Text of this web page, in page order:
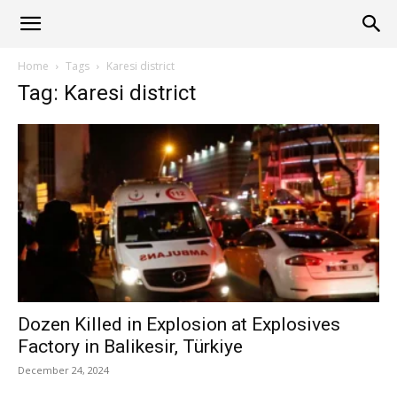
Alliance
News
Home Tags Karesi district
Tag: Karesi district
Dozen Killed in Explosion at Explosives
Factory in Balikesir, Türkiye
December 24, 2024